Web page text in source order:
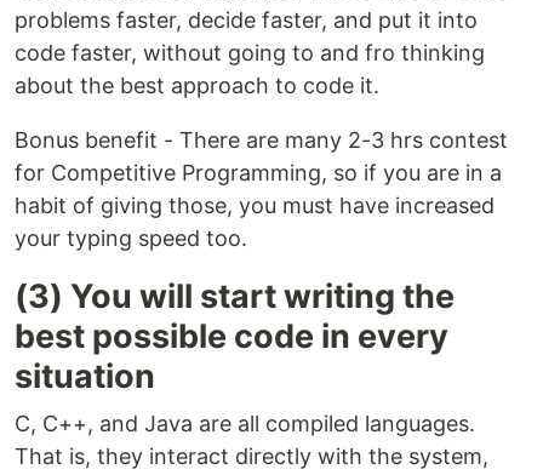
problems faster, decide faster, and put it into
code faster, without going to and fro thinking
about the best approach to code it.
Bonus benefit - There are many 2-3 hrs contest
for Competitive Programming, so if you are in a
habit of giving those, you must have increased
your typing speed too.
(3) You will start writing the
best possible code in every
situation
C, C++, and Java are all compiled languages.
That is, they interact directly with the system,